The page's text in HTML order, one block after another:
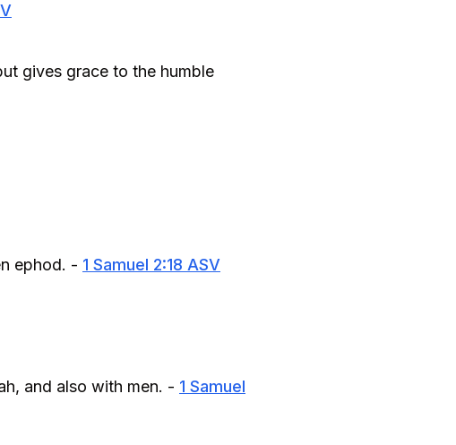
gives grace to the humble
ephod. - 1 Samuel 2:18 ASV
and also with men. - 1 Samuel